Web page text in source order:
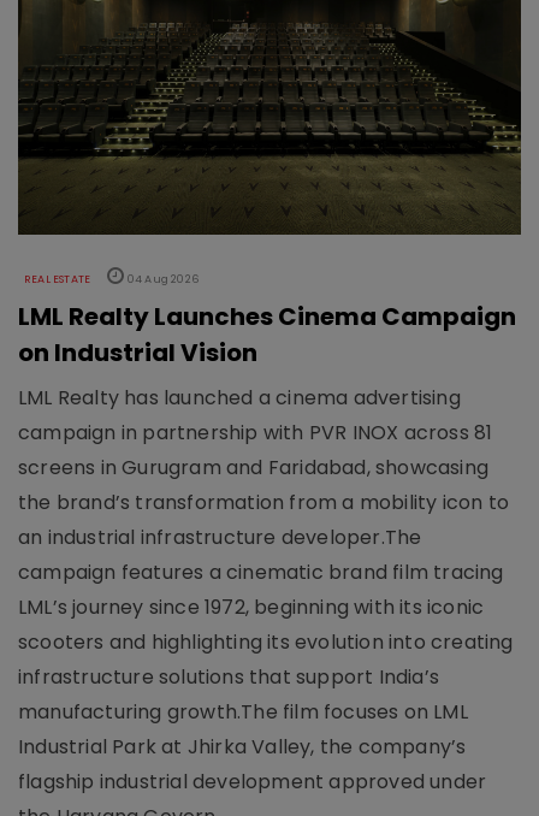
REAL ESTATE 04 Aug 2026
LML Realty Launches Cinema Campaign
on Industrial Vision
LML Realty has launched a cinema advertising
campaign in partnership with PVR INOX across 81
screens in Gurugram and Faridabad, showcasing
the brand’s transformation from a mobility icon to
an industrial infrastructure developer.The
campaign features a cinematic brand film tracing
LML’s journey since 1972, beginning with its iconic
scooters and highlighting its evolution into creating
infrastructure solutions that support India’s
manufacturing growth.The film focuses on LML
Industrial Park at Jhirka Valley, the company’s
flagship industrial development approved under